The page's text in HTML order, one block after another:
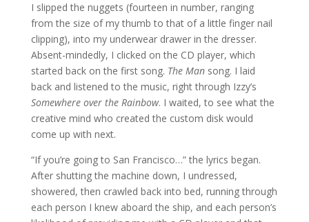
I slipped the nuggets (fourteen in number, ranging
from the size of my thumb to that of a little finger nail
clipping), into my underwear drawer in the dresser.
Absent-mindedly, I clicked on the CD player, which
started back on the first song. The Mansong. I laid
back and listened to the music, right through Izzy’s
Somewhere over the Rainbow. I waited, to see what the
creative mind who created the custom disk would
come up with next.
“If you’re going to San Francisco…” the lyrics began.
After shutting the machine down, I undressed,
showered, then crawled back into bed, running through
each person I knew aboard the ship, and each person’s